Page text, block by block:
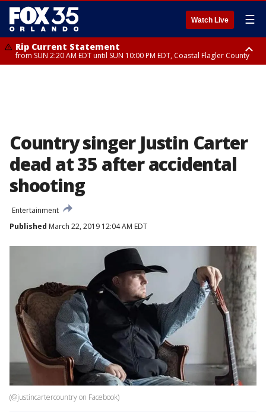
Watch Live ☰
Rip Current Statement
from SUN 2:20 AM EDT until SUN 10:00 PM EDT, Coastal Flagler County
Country singer Justin Carter
dead at 35 after accidental
shooting
Entertainment
Published March 22, 2019 12:04 AM EDT
(@justincartercountry on Facebook)